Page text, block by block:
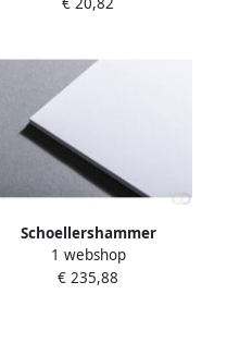
Schoellershammer
Tekenkarton Artboard
Reflex 50x70cm. 10 vel 1 5
1 webshop
€ 235,88